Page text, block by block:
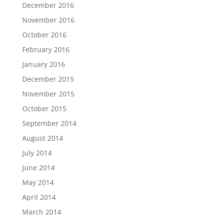
December 2016
November 2016
October 2016
February 2016
January 2016
December 2015
November 2015
October 2015
September 2014
August 2014
July 2014
June 2014
May 2014
April 2014
March 2014